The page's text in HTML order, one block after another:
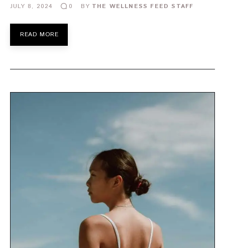
JULY 8, 2024 0 BY THE WELLNESS FEED STAFF
READ MORE